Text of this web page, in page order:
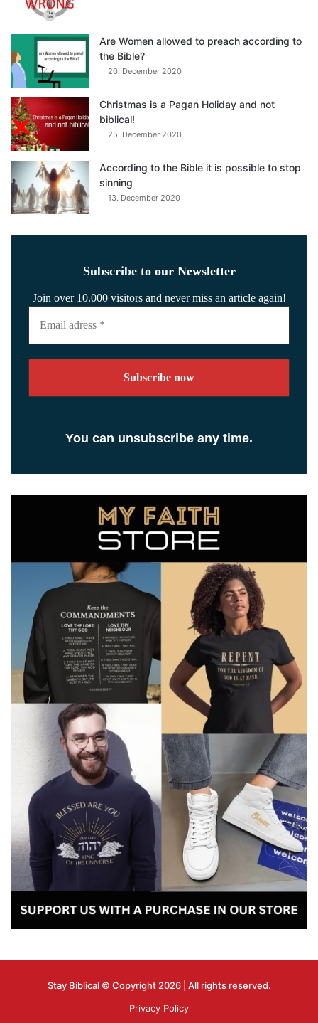
Are Women allowed to preach according to
the Bible?
20. December 2020
Christmas is a Pagan Holiday and not
biblical!
25. December 2020
According to the Bible it is possible to stop
sinning
13. December 2020
Subscribe to our Newsletter
Join over 10.000 visitors and never miss an article again!
Email
adress
You can unsubscribe any time.
Stay Biblical © Copyright 2026 | All rights reserved.
Privacy Policy